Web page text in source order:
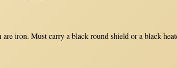
iron. Must carry a black round shield or a black